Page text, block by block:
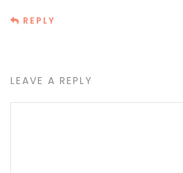
REPLY
LEAVE A REPLY